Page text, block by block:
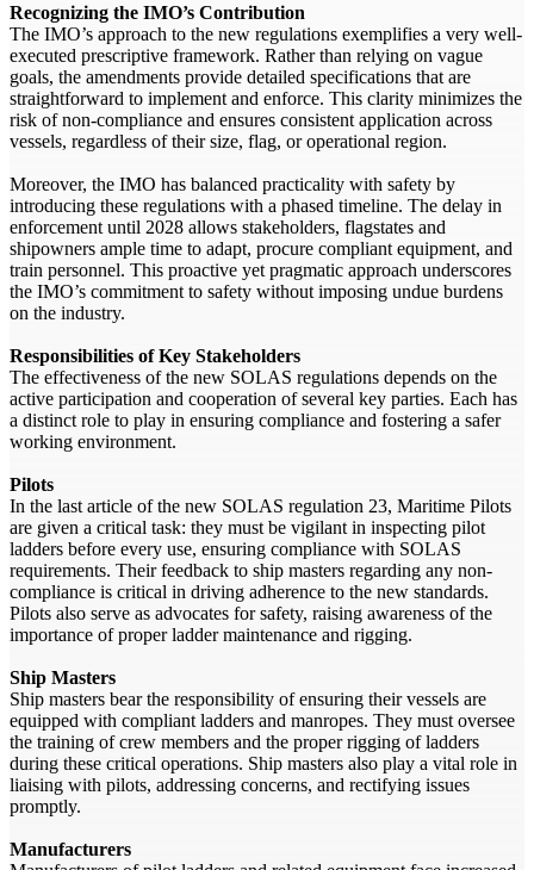
Recognizing the IMO’s Contribution
The IMO’s approach to the new regulations exemplifies a very well-
executed prescriptive framework. Rather than relying on vague
goals, the amendments provide detailed specifications that are
straightforward to implement and enforce. This clarity minimizes the
risk of non-compliance and ensures consistent application across
vessels, regardless of their size, flag, or operational region.
Moreover, the IMO has balanced practicality with safety by
introducing these regulations with a phased timeline. The delay in
enforcement until 2028 allows stakeholders, flagstates and
shipowners ample time to adapt, procure compliant equipment, and
train personnel. This proactive yet pragmatic approach underscores
the IMO’s commitment to safety without imposing undue burdens
on the industry.
Responsibilities of Key Stakeholders
The effectiveness of the new SOLAS regulations depends on the
active participation and cooperation of several key parties. Each has
a distinct role to play in ensuring compliance and fostering a safer
working environment.
Pilots
In the last article of the new SOLAS regulation 23, Maritime Pilots
are given a critical task: they must be vigilant in inspecting pilot
ladders before every use, ensuring compliance with SOLAS
requirements. Their feedback to ship masters regarding any non-
compliance is critical in driving adherence to the new standards.
Pilots also serve as advocates for safety, raising awareness of the
importance of proper ladder maintenance and rigging.
Ship Masters
Ship masters bear the responsibility of ensuring their vessels are
equipped with compliant ladders and manropes. They must oversee
the training of crew members and the proper rigging of ladders
during these critical operations. Ship masters also play a vital role in
liaising with pilots, addressing concerns, and rectifying issues
promptly.
Manufacturers